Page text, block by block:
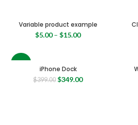
Variable product example
$5.00– $15.00
iPhone Dock
$399.00 Original
$349.00Current